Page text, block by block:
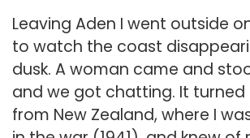
Leaving Aden I went outside
to watch the coast
dusk. A woman came and
and we got chatting. It turned
from New Zealand, where I